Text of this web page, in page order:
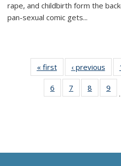
rape, and childbirth form the
pan-sexual comic gets...
« first
Thumbnail
list:
Publications
‹ previous
6
of 11
Thumbnail
7
of 11
Thumbnail
8
of 11
9